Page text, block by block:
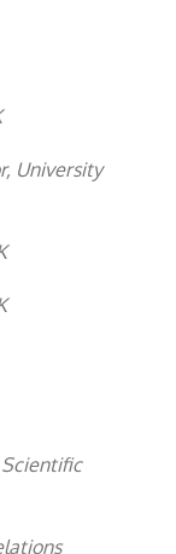
University